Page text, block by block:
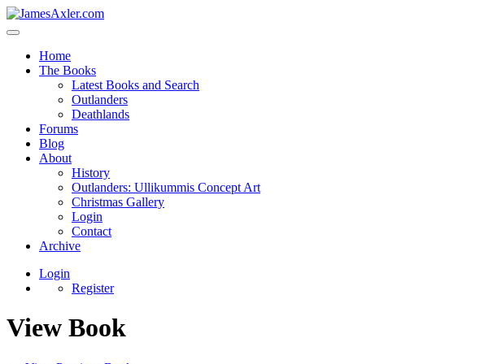
Home
The Books
Latest Books and Search
Outlanders
Deathlands
Forums
Blog
About
History
Outlanders: Ullikummis Concept Art
Christmas Gallery
Login
Contact
Archive
Login
Register
View Book